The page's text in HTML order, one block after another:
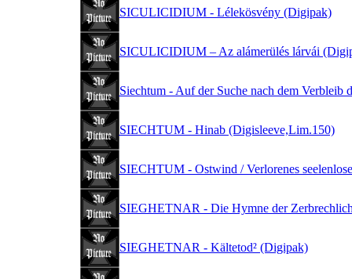
SICULICIDIUM - Lélekösvény (Digipak)
SICULICIDIUM – Az alámerülés lárvái
Siechtum - Auf der Suche nach dem Verbleib
SIECHTUM - Hinab (Digisleeve,Lim.150)
SIECHTUM - Ostwind / Verlorenes
SIEGHETNAR - Die Hymne der
SIEGHETNAR - Kältetod² (Digipak)